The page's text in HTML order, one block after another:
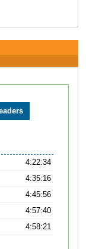
4:22:34
4:35:16
4:45:56
4:57:40
4:58:21